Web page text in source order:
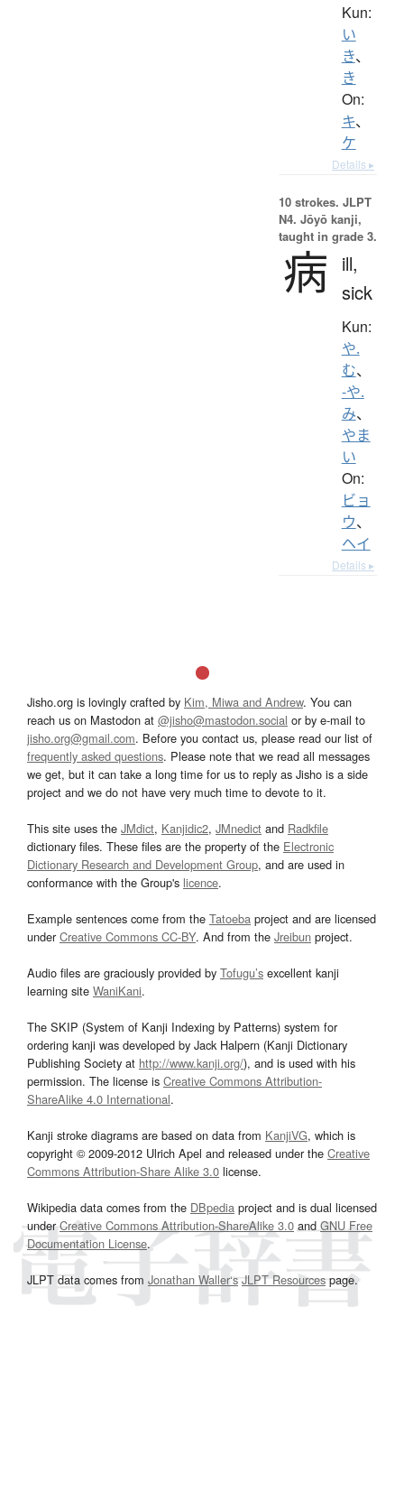
Kun:
い
き、
き
On:
キ、
ケ
Details ▸
10 strokes. JLPT
N4. Jōyō kanji,
taught in grade 3.
病
ill,
sick
Kun:
や.
む、
-や.
み、
やま
い
On:
ビョ
ウ、
ヘイ
Details ▸
Jisho.org is lovingly crafted by Kim, Miwa and Andrew. You can
reach us on Mastodon at @jisho@mastodon.social or by e-mail to
jisho.org@gmail.com. Before you contact us, please read our list of
frequently asked questions. Please note that we read all messages
we get, but it can take a long time for us to reply as Jisho is a side
project and we do not have very much time to devote to it.
This site uses the JMdict, Kanjidic2, JMnedict and Radkfile
dictionary files. These files are the property of the Electronic
Dictionary Research and Development Group, and are used in
conformance with the Group's licence.
Example sentences come from the Tatoeba project and are licensed
underCreative Commons CC-BY. And from the Jreibun project.
Audio files are graciously provided by Tofugu’s excellent kanji
learning site WaniKani.
The SKIP (System of Kanji Indexing by Patterns) system for
ordering kanji was developed by Jack Halpern (Kanji Dictionary
Publishing Society at http://www.kanji.org/), and is used with his
permission. The license is Creative Commons Attribution-
ShareAlike 4.0 International.
Kanji stroke diagrams are based on data from KanjiVG, which is
copyright © 2009-2012 Ulrich Apel and released under the Creative
Commons Attribution-Share Alike 3.0 license.
Wikipedia data comes from the DBpedia project and is dual licensed
underCreative Commons Attribution-ShareAlike 3.0and GNU Free
Documentation License.
JLPT data comes from Jonathan Waller‘s JLPT Resourcespage.